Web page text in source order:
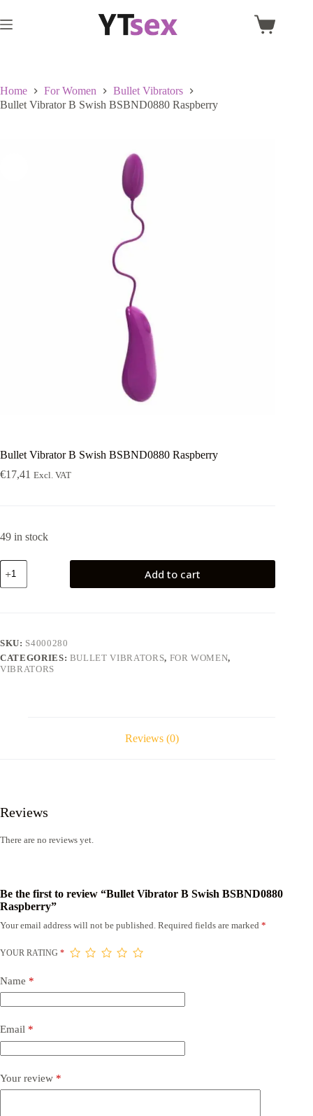
to
content
Shopping
Home For Women
Bullet Vibrators
Bullet Vibrator B Swish BSBND0880 Raspberry
Bullet Vibrator B Swish BSBND0880 Raspberry
€17,41 Excl. VAT
49 in stock
Bullet
Vibrator
B
Add to cart
SKU: S4000280
CATEGORIES: BULLET VIBRATORS, FOR WOMEN,
VIBRATORS
Reviews (0)
Reviews
There are no reviews yet.
Be the first to review “Bullet Vibrator B Swish BSBND0880
Raspberry”
Your email address will not be published. Required fields are marked *
YOUR RATING *
Name *
Email *
Your review *